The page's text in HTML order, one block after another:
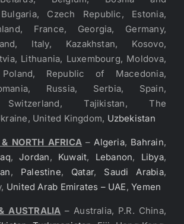
Czech Republic, Estonia,
France, Georgia, Germany,
Italy, Kazakhstan, Kosovo,
Lithuania, Luxembourg, Moldova,
Poland, Republic of Macedonia,
Russia, Serbia, Spain,
Tajikistan, The
United Kingdom, Uzbekistan
NORTH AFRICA – Algeria, Bahrain,
,Jordan, Kuwait, Lebanon, Libya,
, Palestine, Qatar, Saudi Arabia,
United Arab Emirates – UAE,Yemen
AUSTRALIA – Australia, P.R. China,